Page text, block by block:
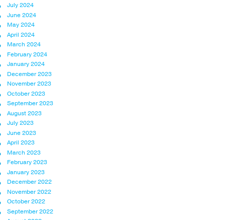
July 2024
June 2024
May 2024
April 2024
March 2024
February 2024
January 2024
December 2023
November 2023
October 2023
September 2023
August 2023
July 2023
June 2023
April 2023
March 2023
February 2023
January 2023
December 2022
November 2022
October 2022
September 2022